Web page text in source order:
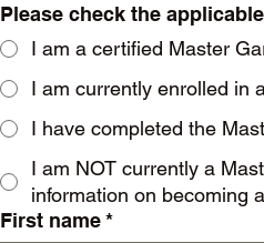
Please check the
I am a certified Master
I am currently enrolled in
I have completed the
I am NOT currently a Master Gardener. NOTE: You must be a Master Gardener to join the
information on becoming
First name*